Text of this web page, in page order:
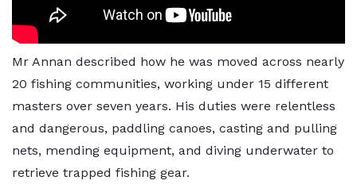
Mr Annan described how he was moved across nearly
20 fishing communities, working under 15 different
masters over seven years. His duties were relentless
and dangerous, paddling canoes, casting and pulling
nets, mending equipment, and diving underwater to
retrieve trapped fishing gear.